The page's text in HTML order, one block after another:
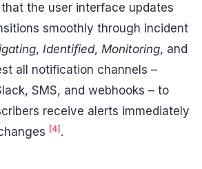
the user interface updates
smoothly through incident
, Identified, Monitoring, and
all notification channels –
SMS, and webhooks – to
receive alerts immediately
[4] .